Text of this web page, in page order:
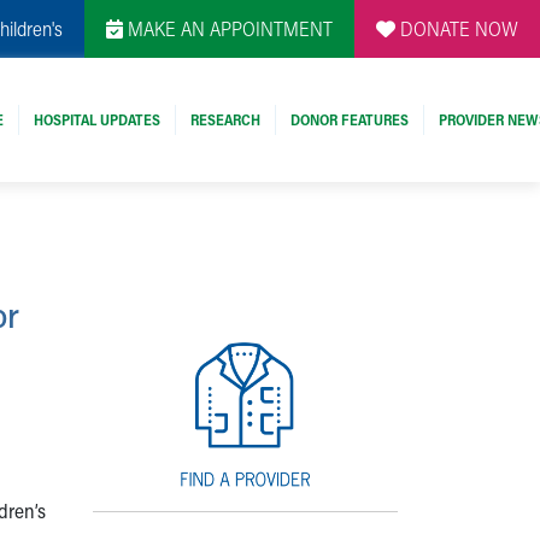
MAKE AN APPOINTMENT DONATE NOW
HOSPITAL UPDATES RESEARCH DONOR FEATURES PROVIDER